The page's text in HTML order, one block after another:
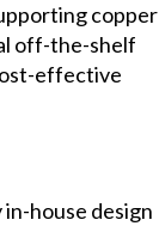
copper
off-the-shelf
effective
house design